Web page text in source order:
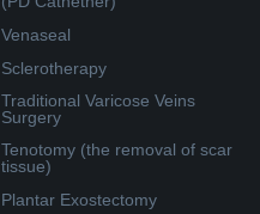
Venaseal
Sclerotherapy
Traditional Varicose Veins
Surgery
Tenotomy (the removal of scar
tissue)
Plantar Exostectomy